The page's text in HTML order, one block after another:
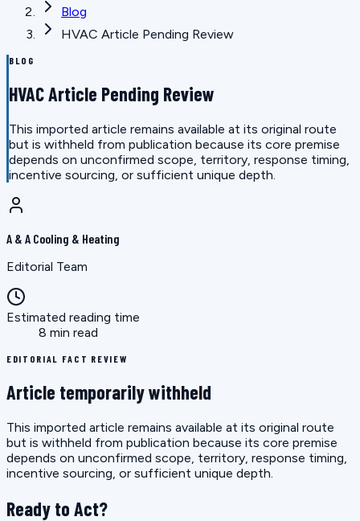
Blog
HVAC Article Pending Review
BLOG
HVAC Article Pending Review
This imported article remains available at its original route
but is withheld from publication because its core premise
depends on unconfirmed scope, territory, response timing,
incentive sourcing, or sufficient unique depth.
A & A Cooling & Heating
Editorial Team
Estimated reading time
8 min read
EDITORIAL FACT REVIEW
Article temporarily withheld
This imported article remains available at its original route
but is withheld from publication because its core premise
depends on unconfirmed scope, territory, response timing,
incentive sourcing, or sufficient unique depth.
Ready to Act?